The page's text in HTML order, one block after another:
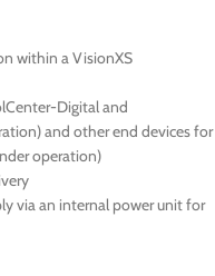
within a VisionXS
Digital and
and other end devices for
operation)
via an internal power unit for